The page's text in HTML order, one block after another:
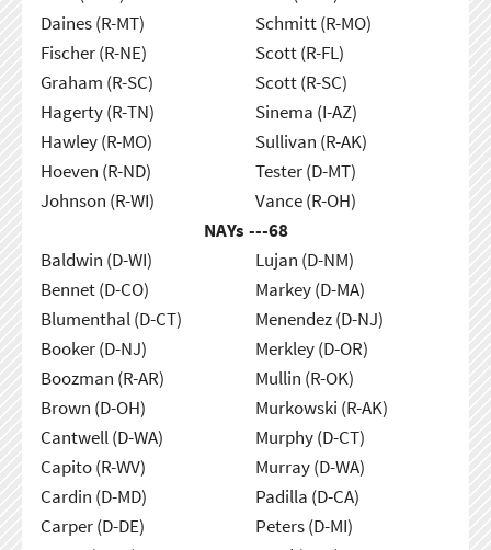
Daines (R-MT)
Fischer (R-NE)
Graham (R-SC)
Hagerty (R-TN)
Hawley (R-MO)
Hoeven (R-ND)
Johnson (R-WI)
Schmitt (R-MO)
Scott (R-FL)
Scott (R-SC)
Sinema (I-AZ)
Sullivan (R-AK)
Tester (D-MT)
Vance (R-OH)
NAYs ---68
Baldwin (D-WI)
Bennet (D-CO)
Blumenthal (D-CT)
Booker (D-NJ)
Boozman (R-AR)
Brown (D-OH)
Cantwell (D-WA)
Capito (R-WV)
Cardin (D-MD)
Carper (D-DE)
Lujan (D-NM)
Markey (D-MA)
Menendez (D-NJ)
Merkley (D-OR)
Mullin (R-OK)
Murkowski (R-AK)
Murphy (D-CT)
Murray (D-WA)
Padilla (D-CA)
Peters (D-MI)